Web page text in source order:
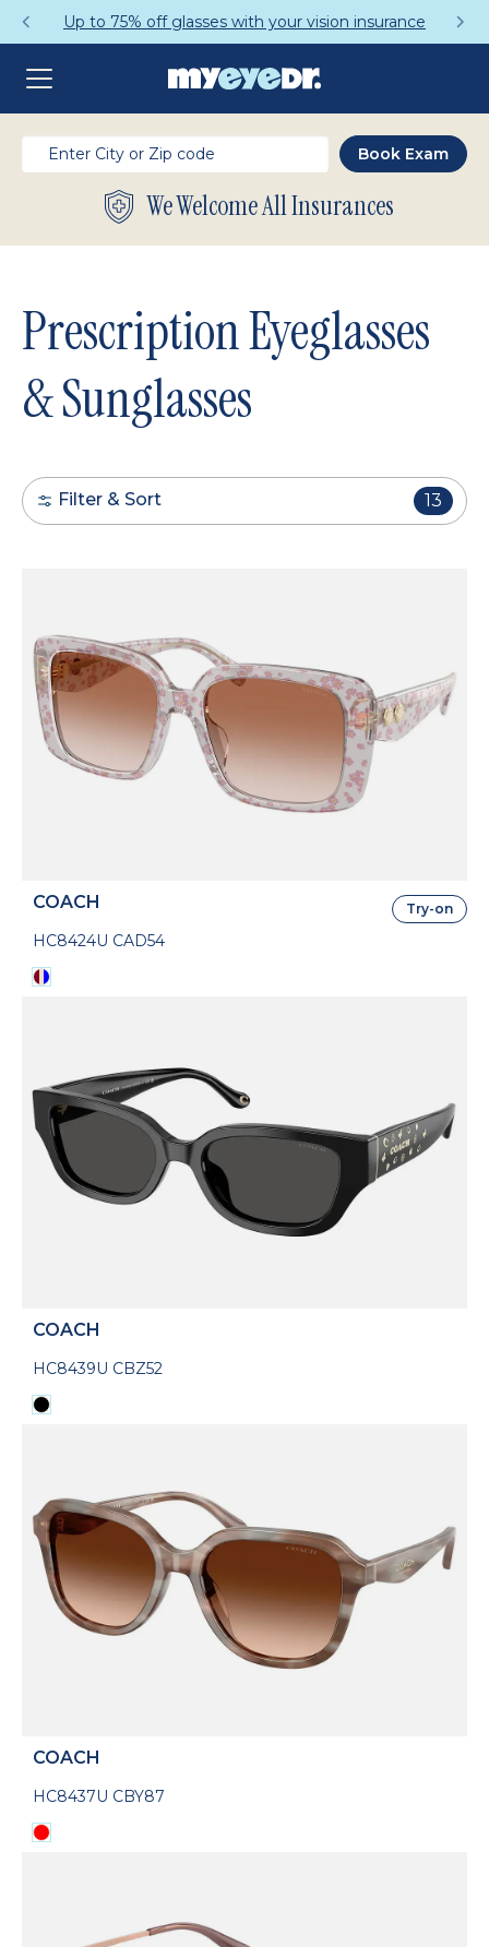
Get a Complete Pair for Just $95
We Welcome All Insurances
Prescription Eyeglasses
& Sunglasses
Filter & Sort 13
COACH
HC8424U CAD54
Try-on
COACH
HC8439U CBZ52
COACH
HC8437U CBY87